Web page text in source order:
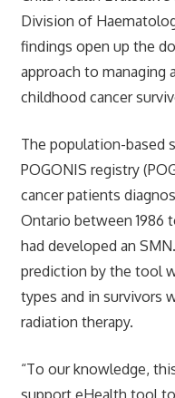
Division of
findings open up the
approach to managing
childhood cancer
The population-based
POGONIS registry
cancer patients
Ontario between 1986
had developed an
prediction by the tool
types and in survivors
radiation therapy.
“To our knowledge,
support eHealth tool